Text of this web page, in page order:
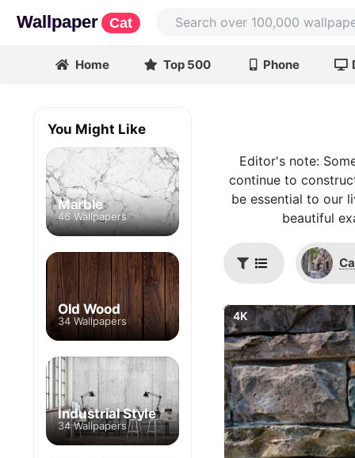
Wallpaper Cat
Home Top 500 Phone
Editor's note:
continue to
be essential to our
beautiful
4K
You Might Like
Marble
46 Wallpapers
Old Wood
34 Wallpapers
Industrial Style
34 Wallpapers